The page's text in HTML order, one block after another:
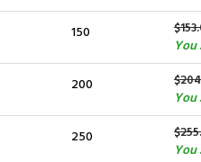
150
You
200
You
250
You